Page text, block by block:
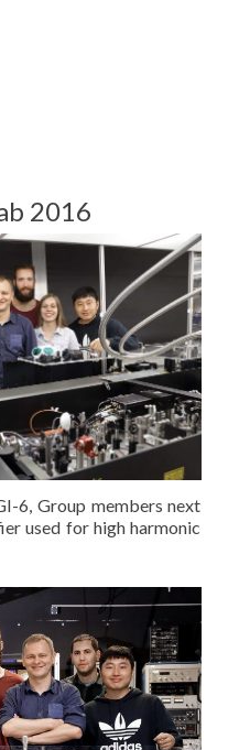
2016
6, Group members next
used for high harmonic